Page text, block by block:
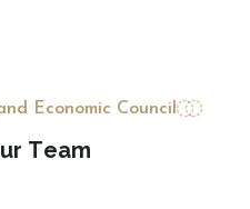
Economic Council
ur Team